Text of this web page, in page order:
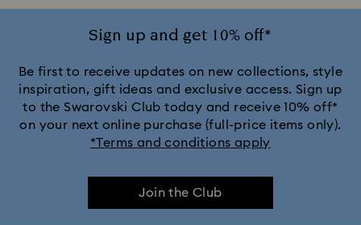
Sign up and get 10% off*
Be first to receive updates on new collections, style
inspiration, gift ideas and exclusive access. Sign up
to the Swarovski Club today and receive 10% off*
on your next online purchase (full-price items only).
*Terms and conditions apply
Join the Club